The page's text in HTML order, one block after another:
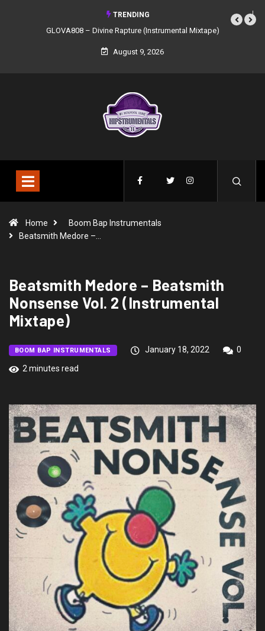
TRENDING
GLOVA808 – Divine Rapture (Instrumental Mixtape)
August 9, 2026
Home
Boom Bap Instrumentals
Beatsmith Medore –…
Beatsmith Medore – Beatsmith
Nonsense Vol. 2 (Instrumental
Mixtape)
BOOM BAP INSTRUMENTALS January 18, 2022
0
2 minutes read